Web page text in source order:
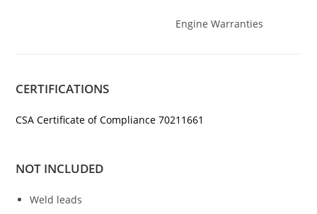
Engine Warranties
CERTIFICATIONS
CSA Certificate of Compliance 70211661
NOT INCLUDED
Weld leads